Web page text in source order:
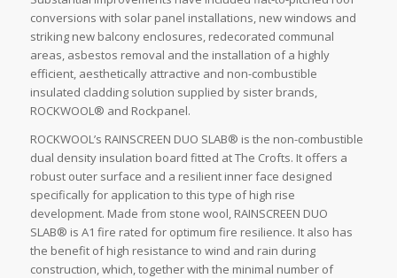
conversions with solar panel installations, new windows and
striking new balcony enclosures, redecorated communal
areas, asbestos removal and the installation of a highly
efficient, aesthetically attractive and non-combustible
insulated cladding solution supplied by sister brands,
ROCKWOOL® and Rockpanel.
ROCKWOOL’s RAINSCREEN DUO SLAB® is the non-combustible
dual density insulation board fitted at The Crofts. It offers a
robust outer surface and a resilient inner face designed
specifically for application to this type of high rise
development. Made from stone wool, RAINSCREEN DUO
SLAB® is A1 fire rated for optimum fire resilience. It also has
the benefit of high resistance to wind and rain during
construction, which, together with the minimal number of